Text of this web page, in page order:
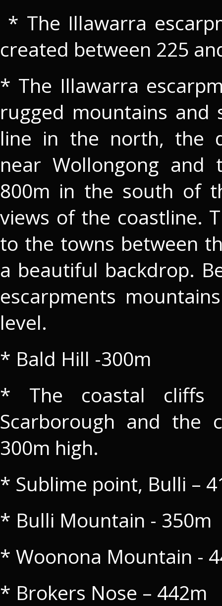
* The Illawarra
created between 225
* The Illawarra
rugged mountains
line in the north, the
near Wollongong
800m in the south of
views of the coastline.
to the towns between
a beautiful backdrop.
escarpments
level.
* Bald Hill -300m
* The coastal cliffs
Scarborough and the
300m high.
* Sublime point, Bulli –
* Bulli Mountain - 350m
* Woonona Mountain -
* Brokers Nose – 442m